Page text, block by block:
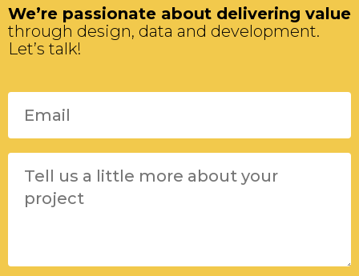
We’re passionate about delivering value
through design, data and development.
Let’s talk!